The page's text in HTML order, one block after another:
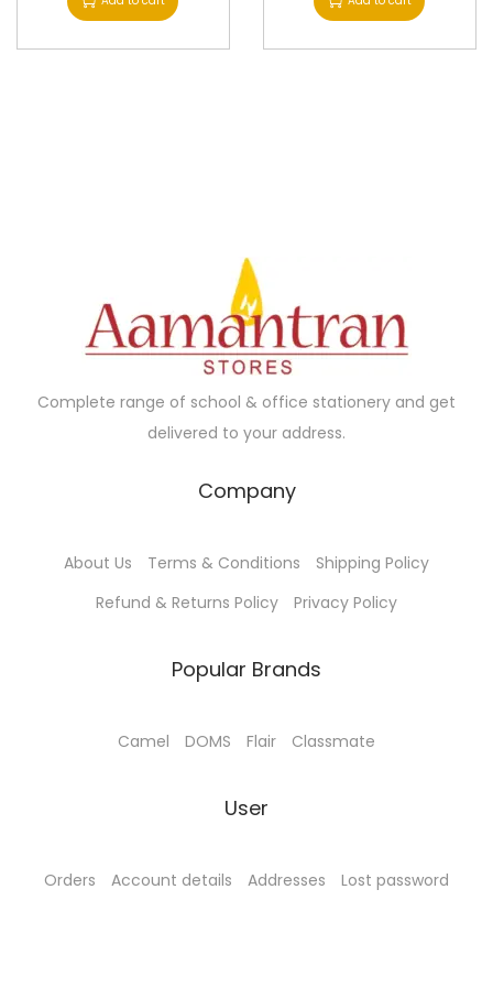
Complete range of school & office stationery and get
delivered to your address.
Company
About Us Terms & Conditions
Shipping Policy
Refund & Returns Policy
Privacy Policy
Popular Brands
Camel DOMS Flair Classmate
User
Orders Account details Addresses Lost password